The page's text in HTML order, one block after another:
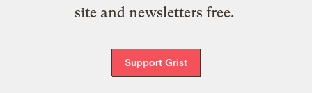
site and newsletters free.
Support Grist